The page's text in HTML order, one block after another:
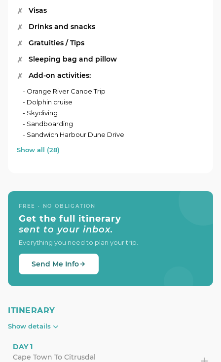
Visas
Drinks and snacks
Gratuities / Tips
Sleeping bag and pillow
Add-on activities:
- Orange River Canoe Trip
- Dolphin cruise
- Skydiving
- Sandboarding
- Sandwich Harbour Dune Drive
Show all (28)
FREE · NO OBLIGATION
Get the full itinerary
sent to your inbox.
Everything you need to plan your trip.
Send Me Info
ITINERARY
Show details
DAY 1
Cape Town To Citrusdal